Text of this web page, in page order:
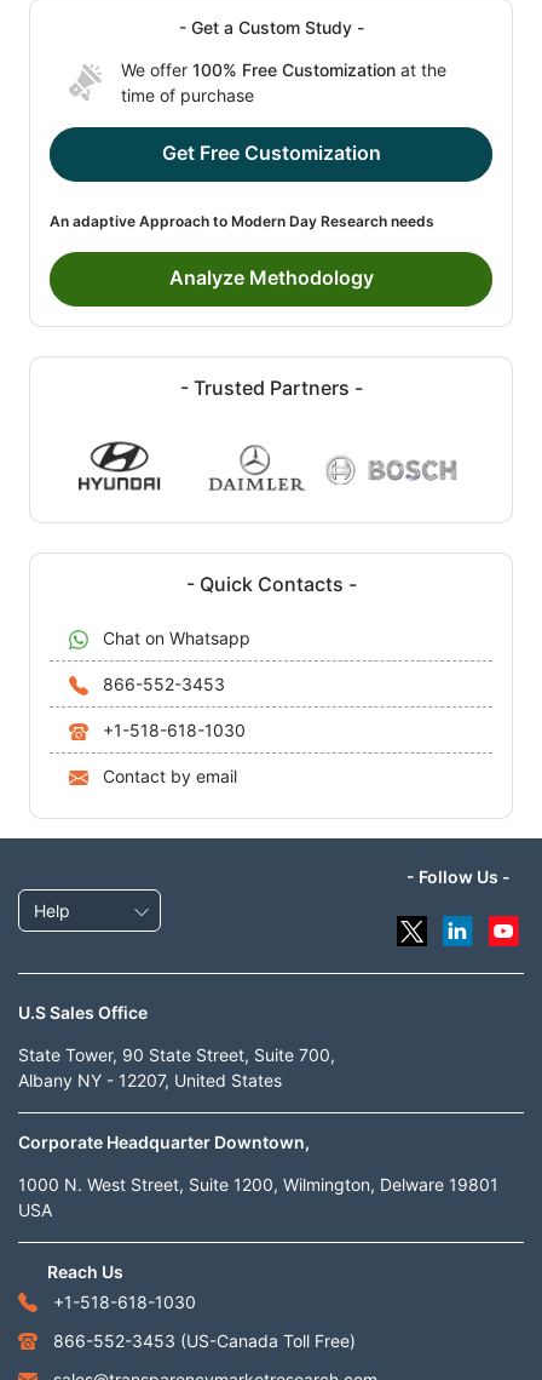
- Get a Custom Study -
We offer 100% Free Customization at the
time of purchase
Get Free Customization
An adaptive Approach to Modern Day Research needs
Analyze Methodology
- Trusted Partners -
- Quick Contacts -
Chat on Whatsapp
866-552-3453
+1-518-618-1030
Contact by email
Help
- Follow Us -
U.S Sales Office
State Tower, 90 State Street, Suite 700,
Albany NY - 12207, United States
Corporate Headquarter Downtown,
1000 N. West Street, Suite 1200, Wilmington, Delware 19801
USA
Reach Us
+1-518-618-1030
866-552-3453 (US-Canada Toll Free)